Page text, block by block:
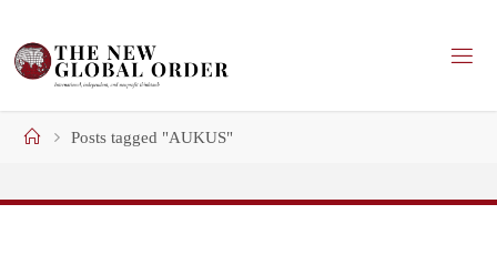
content
HomePosts tagged "AUKUS"